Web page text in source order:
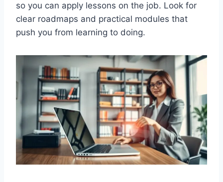
so you can apply lessons on the job. Look for
clear roadmaps and practical modules that
push you from learning to doing.